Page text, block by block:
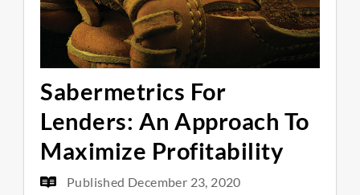
Sabermetrics For
Lenders: An Approach To
Maximize Profitability
Published December 23, 2020